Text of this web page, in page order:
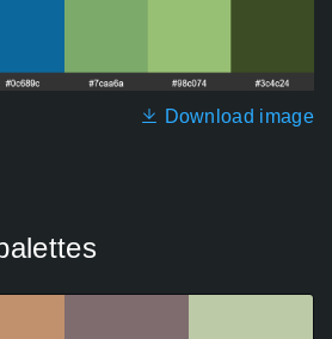
Download image